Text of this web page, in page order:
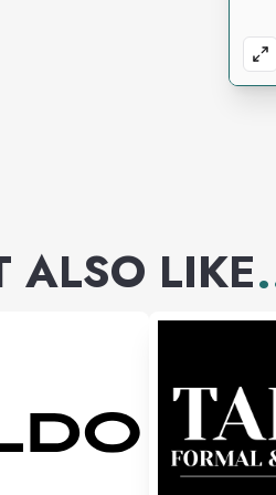
ALSO LIKE